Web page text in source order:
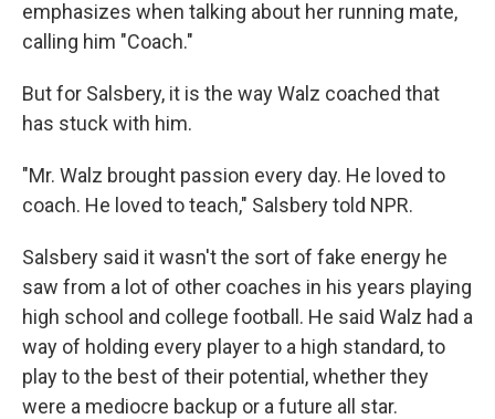
emphasizes when talking about her running mate,
calling him "Coach."
But for Salsbery, it is the way Walz coached that
has stuck with him.
"Mr. Walz brought passion every day. He loved to
coach. He loved to teach," Salsbery told NPR.
Salsbery said it wasn't the sort of fake energy he
saw from a lot of other coaches in his years playing
high school and college football. He said Walz had a
way of holding every player to a high standard, to
play to the best of their potential, whether they
were a mediocre backup or a future all star.